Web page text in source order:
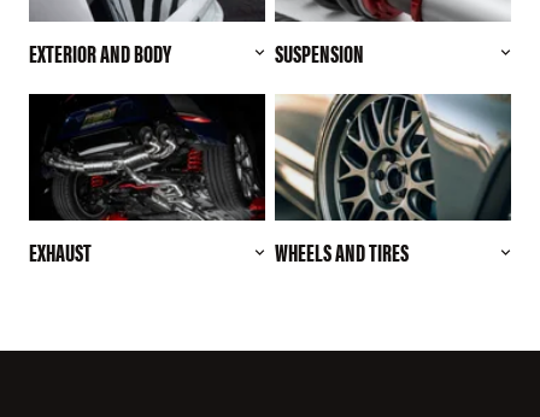
EXTERIOR AND BODY SUSPENSION
EXHAUST WHEELS AND TIRES